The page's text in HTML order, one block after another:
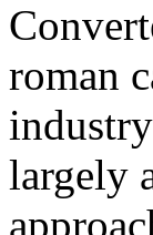
roman
largely